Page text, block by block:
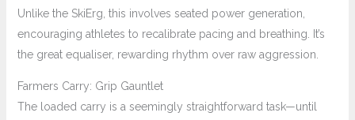
Unlike the SkiErg, this involves seated power generation,
encouraging athletes to recalibrate pacing and breathing. It’s
the great equaliser, rewarding rhythm over raw aggression.
Farmers Carry: Grip Gauntlet
The loaded carry is a seemingly straightforward task—until